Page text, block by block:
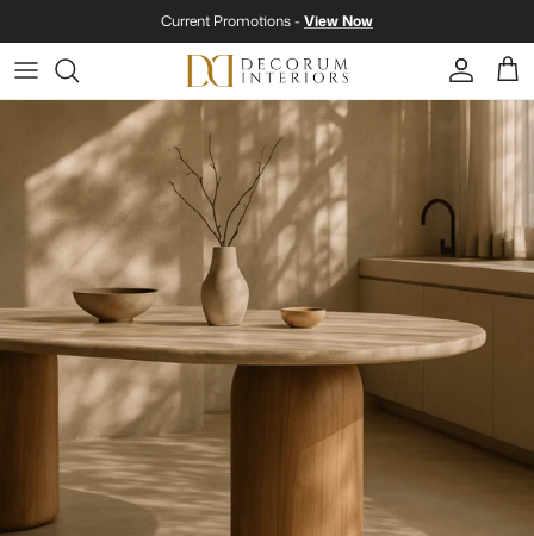
Current Promotions - View Now
Account
Cart
Skip to product information